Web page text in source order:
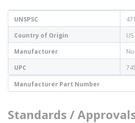
UNSPSC
Country of Origin
US
Manufacturer
UPC
Manufacturer Part Number
Standards /